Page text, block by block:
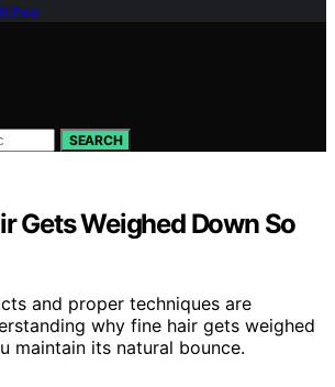
SEARCH
Gets Weighed Down So
and proper techniques are
why fine hair gets weighed
maintain its natural bounce.